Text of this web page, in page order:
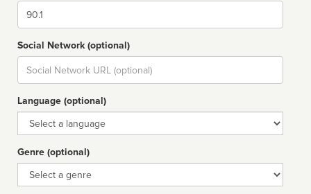
Dial
Social Network (optional)
Social
url
Language (optional)
Language
Genre (optional)
Genre